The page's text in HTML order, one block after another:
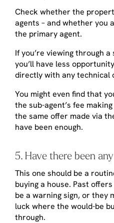
Check whether the
agents – and whether you
the primary agent.
If you’re viewing through
you’ll have less
directly with any technical
You might even find that
the sub-agent’s fee
the same offer made via
have been enough.
5. Have there been
This one should be a
buying a house. Past
be a warning sign, or they
luck where the would-be
through.